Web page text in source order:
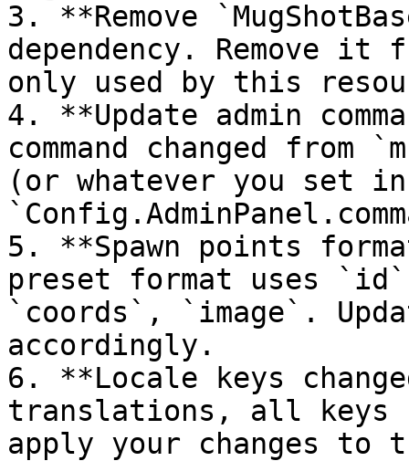
3. **Remove
dependency. Remove
only used by this
4. **Update admin
command changed
(or whatever you set in
5. **Spawn points
preset format uses
`coords`, `image`.
accordingly.
6. **Locale keys
translations, all keys
apply your changes to